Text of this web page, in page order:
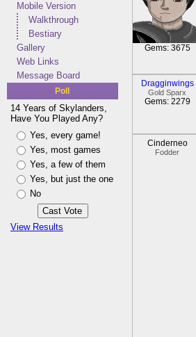
Mobile Version
Walkthrough
Bestiary
Gallery
Web Links
Message Board
Poll
14 Years of Skylanders,
Have You Played Any?
Yes, every game!
Yes, most games
Yes, a few of them
Yes, but just the one
No
View Results
Gems: 3675
Dragginwings
Gold Sparx
Gems: 2279
Cinderneo
Fodder